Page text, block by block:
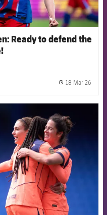
Ready to defend the
18 Mar 26